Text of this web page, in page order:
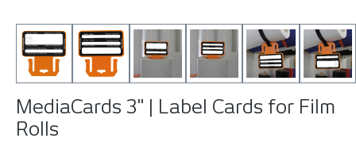
MediaCards 3" | Label Cards for Film
Rolls